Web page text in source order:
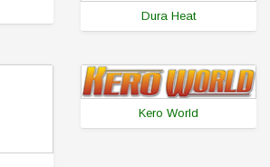
Dura Heat
Kero World